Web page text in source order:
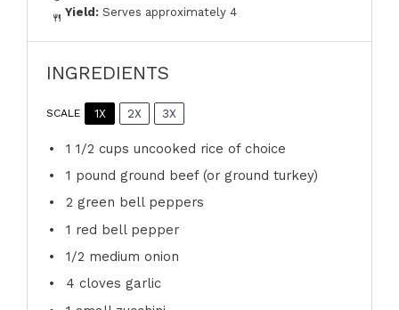
Yield: Serves approximately 4
INGREDIENTS
SCALE 1X 2X 3X
1 1/2 cups uncooked rice of choice
1 pound ground beef (or ground turkey)
2 green bell peppers
1 red bell pepper
1/2 medium onion
4 cloves garlic